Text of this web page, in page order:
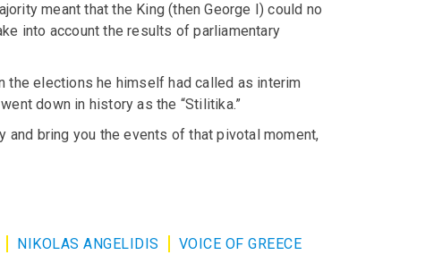
meant that the King (then George I) could no
into account the results of parliamentary
the elections he himself had called as interim
down in history as the “Stilitika.”
and bring you the events of that pivotal moment,
NIKOLAS ANGELIDIS VOICE OF GREECE